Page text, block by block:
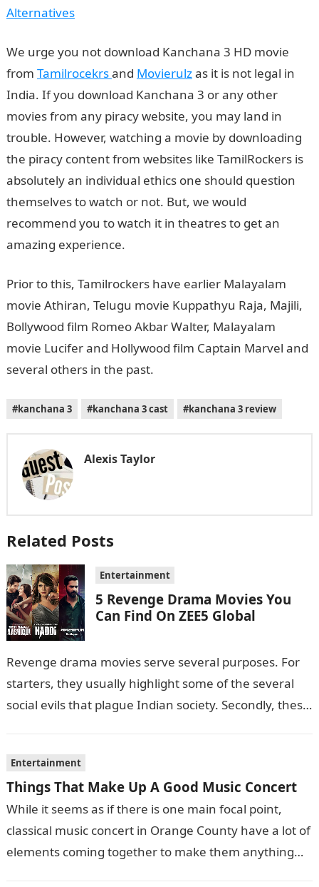
Alternatives
We urge you not download Kanchana 3 HD movie
from Tamilrocekrsand Movierulzas it is not legal in
India. If you download Kanchana 3 or any other
movies from any piracy website, you may land in
trouble. However, watching a movie by downloading
the piracy content from websites like TamilRockers is
absolutely an individual ethics one should question
themselves to watch or not. But, we would
recommend you to watch it in theatres to get an
amazing experience.
Prior to this, Tamilrockers have earlier Malayalam
movie Athiran, Telugu movie Kuppathyu Raja, Majili,
Bollywood film Romeo Akbar Walter, Malayalam
movie Lucifer and Hollywood film Captain Marvel and
several others in the past.
#kanchana 3 #kanchana 3 cast #kanchana 3 review
Alexis Taylor
Related Posts
Entertainment
5 Revenge Drama Movies You
Can Find On ZEE5 Global
Revenge drama movies serve several purposes. For
starters, they usually highlight some of the several
social evils that plague Indian society. Secondly, these
Entertainment
Things That Make Up A Good Music Concert
While it seems as if there is one main focal point,
classical music concert in Orange County have a lot of
elements coming together to make them anything…